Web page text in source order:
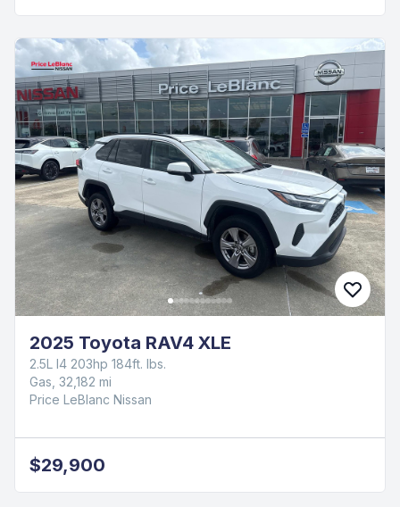
2025 Toyota RAV4 XLE
2.5L I4 203hp 184ft. lbs.
Gas, 32,182 mi
Price LeBlanc Nissan
$29,900